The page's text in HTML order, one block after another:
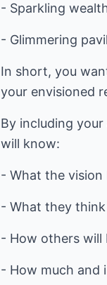
- Sparkling
- Glimmering
In short, you
your envisioned
By including
will know:
- What the vision
- What they
- How others will
- How much and